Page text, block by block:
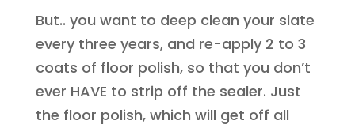
But.. you want to deep clean your slate
every three years, and re-apply 2 to 3
coats of floor polish, so that you don’t
ever HAVE to strip off the sealer. Just
the floor polish, which will get off all